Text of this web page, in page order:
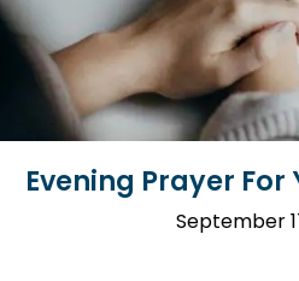
Evening Prayer
September